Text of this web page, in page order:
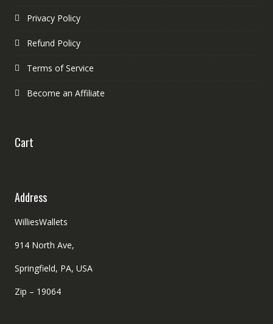
Privacy Policy
Refund Policy
Terms of Service
Become an Affiliate
Cart
Address
WilliesWallets
914 North Ave,
Springfield, PA, USA
Zip – 19064